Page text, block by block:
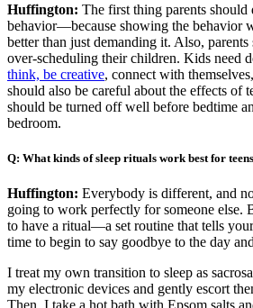
Huffington: The first thing parents should
behavior—because showing the behavior
better than just demanding it. Also,
over-scheduling their children. Kids need
think, be creative, connect with
should also be careful about the effects
should be turned off well before bedtime
bedroom.
Q: What kinds of sleep rituals work best for
Huffington: Everybody is different, and
going to work perfectly for someone else.
to have a ritual—a set routine that tells
time to begin to say goodbye to the day
I treat my own transition to sleep as
my electronic devices and gently escort